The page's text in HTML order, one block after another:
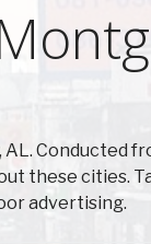
Conducted
these cities.
advertising.